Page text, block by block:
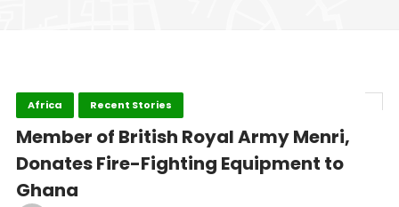
Africa Recent Stories
Member of British Royal Army Menri,
Donates Fire-Fighting Equipment to
Ghana